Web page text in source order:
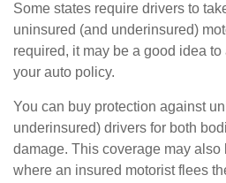
Some states require drivers to
uninsured (and underinsured)
required, it may be a good idea
your auto policy.
You can buy protection against
underinsured) drivers for both
damage. This coverage may
where an insured motorist flees